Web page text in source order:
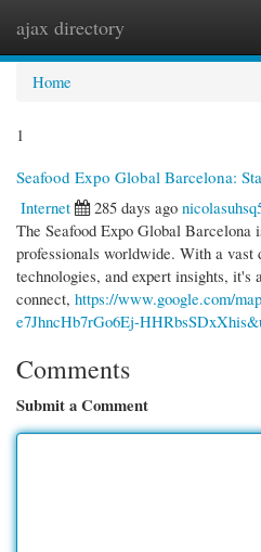
ajax directory
Home
1
Seafood Expo Global Barcelona:
Internet
285 days ago
The Seafood Expo Global Barcelona
professionals worldwide. With a vast
technologies, and expert insights, it's
connect, https://www.google.com/
e7JhncHb7rGo6Ej-
Comments
Submit a Comment